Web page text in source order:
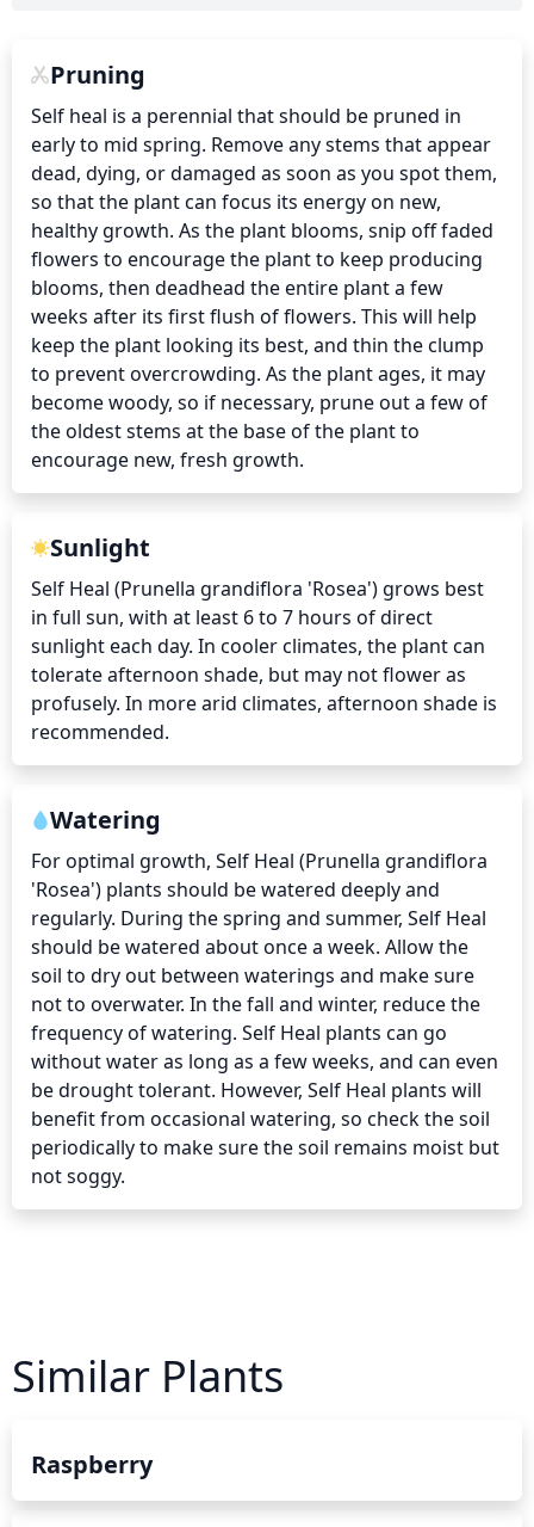
Pruning
Self heal is a perennial that should be pruned in
early to mid spring. Remove any stems that appear
dead, dying, or damaged as soon as you spot them,
so that the plant can focus its energy on new,
healthy growth. As the plant blooms, snip off faded
flowers to encourage the plant to keep producing
blooms, then deadhead the entire plant a few
weeks after its first flush of flowers. This will help
keep the plant looking its best, and thin the clump
to prevent overcrowding. As the plant ages, it may
become woody, so if necessary, prune out a few of
the oldest stems at the base of the plant to
encourage new, fresh growth.
Sunlight
Self Heal (Prunella grandiflora 'Rosea') grows best
in full sun, with at least 6 to 7 hours of direct
sunlight each day. In cooler climates, the plant can
tolerate afternoon shade, but may not flower as
profusely. In more arid climates, afternoon shade is
recommended.
Watering
For optimal growth, Self Heal (Prunella grandiflora
'Rosea') plants should be watered deeply and
regularly. During the spring and summer, Self Heal
should be watered about once a week. Allow the
soil to dry out between waterings and make sure
not to overwater. In the fall and winter, reduce the
frequency of watering. Self Heal plants can go
without water as long as a few weeks, and can even
be drought tolerant. However, Self Heal plants will
benefit from occasional watering, so check the soil
periodically to make sure the soil remains moist but
not soggy.
Similar Plants
Raspberry